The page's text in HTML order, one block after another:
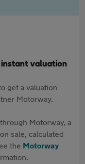
instant valuation
get a valuation
Motorway.
Motorway, a
sale, calculated
the Motorway